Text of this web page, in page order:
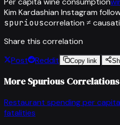
Kim Kardashian Instagram
spuriouscorrelation ≠
Share this correlation
Post
Reddit Copy link
More Spurious Correlations
Restaurant spending per capita
fatalities